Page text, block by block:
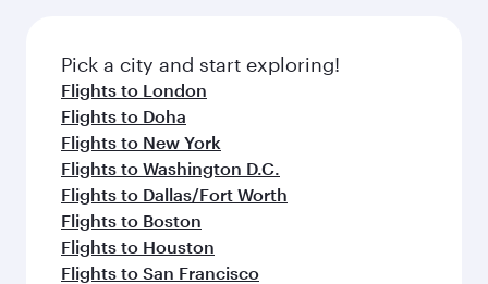
Pick a city and start exploring!
Flights to London
Flights to Doha
Flights to New York
Flights to Washington D.C.
Flights to Dallas/Fort Worth
Flights to Boston
Flights to Houston
Flights to San Francisco